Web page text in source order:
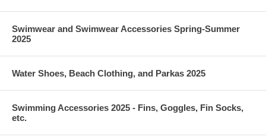
Swimwear and Swimwear Accessories Spring-Summer
2025
Water Shoes, Beach Clothing, and Parkas 2025
Swimming Accessories 2025 - Fins, Goggles, Fin Socks,
etc.